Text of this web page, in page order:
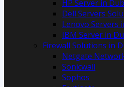
HP Server in
Dell Servers
Lenovo Servers
IBM Server in
Firewall Solutions in
Netgate
Sonicwall
Sophos